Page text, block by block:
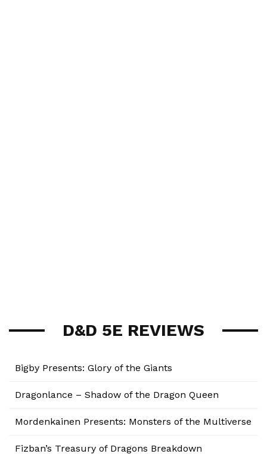
D&D 5E REVIEWS
Bigby Presents: Glory of the Giants
Dragonlance – Shadow of the Dragon Queen
Mordenkainen Presents: Monsters of the Multiverse
Fizban’s Treasury of Dragons Breakdown